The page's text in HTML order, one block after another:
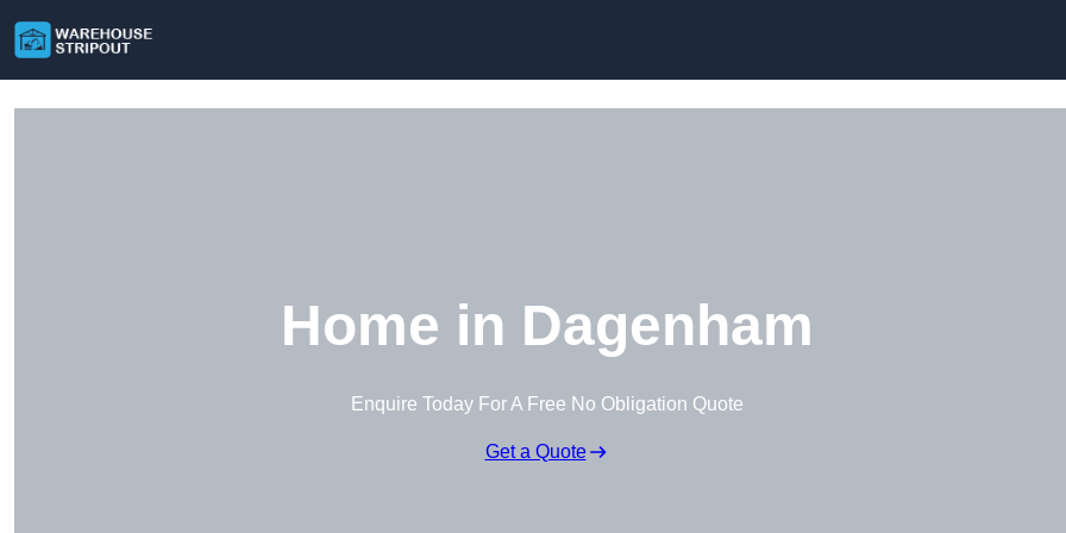
Home in Dagenham
Enquire Today For A Free No Obligation Quote
Get a Quote